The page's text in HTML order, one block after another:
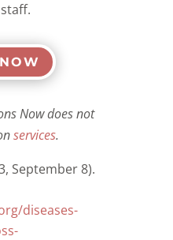
Now does not
services.
September 8).
diseases-